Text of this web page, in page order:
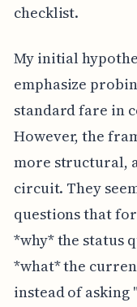
checklist.
My initial
emphasize
standard fare in
However, the
more structural,
circuit. They
questions that
*why* the status
*what* the
instead of